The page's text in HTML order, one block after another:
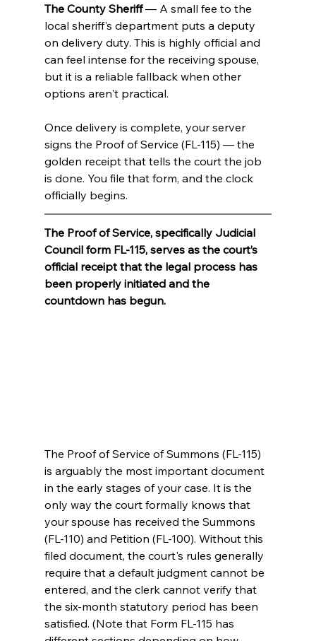
The County Sheriff — A small fee to the
local sheriff's department puts a deputy
on delivery duty. This is highly official and
can feel intense for the receiving spouse,
but it is a reliable fallback when other
options aren't practical.
Once delivery is complete, your server
signs the Proof of Service (FL-115) — the
golden receipt that tells the court the job
is done. You file that form, and the clock
officially begins.
The Proof of Service, specifically Judicial
Council form FL-115, serves as the court’s
official receipt that the legal process has
been properly initiated and the
countdown has begun.
The Proof of Service of Summons (FL-115)
is arguably the most important document
in the early stages of your case. It is the
only way the court formally knows that
your spouse has received the Summons
(FL-110) and Petition (FL-100). Without this
filed document, the court's rules generally
require that a default judgment cannot be
entered, and the clerk cannot verify that
the six-month statutory period has been
satisfied. (Note that Form FL-115 has